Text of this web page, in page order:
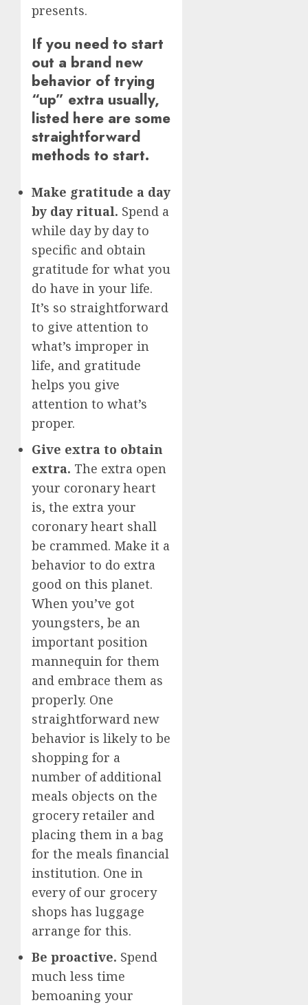
presents.
If you need to start
out a brand new
behavior of trying
“up” extra usually,
listed here are some
straightforward
methods to start.
Make gratitude a day
by day ritual. Spend a
while day by day to
specific and obtain
gratitude for what you
do have in your life.
It’s so straightforward
to give attention to
what’s improper in
life, and gratitude
helps you give
attention to what’s
proper.
Give extra to obtain
extra. The extra open
your coronary heart
is, the extra your
coronary heart shall
be crammed. Make it a
behavior to do extra
good on this planet.
When you’ve got
youngsters, be an
important position
mannequin for them
and embrace them as
properly. One
straightforward new
behavior is likely to be
shopping for a
number of additional
meals objects on the
grocery retailer and
placing them in a bag
for the meals financial
institution. One in
every of our grocery
shops has luggage
arrange for this.
Be proactive. Spend
much less time
bemoaning your